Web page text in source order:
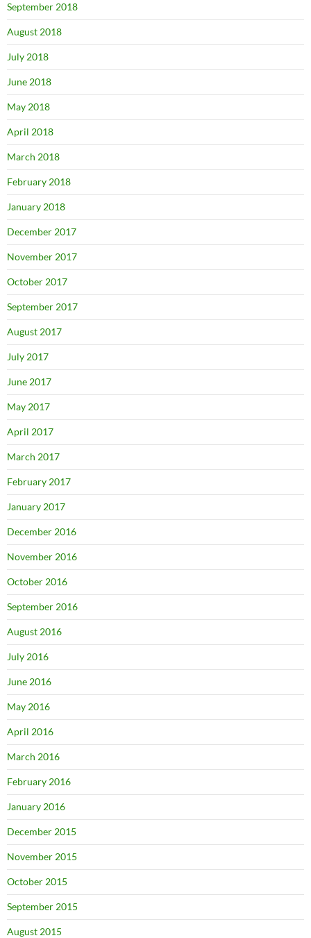
September 2018
August 2018
July 2018
June 2018
May 2018
April 2018
March 2018
February 2018
January 2018
December 2017
November 2017
October 2017
September 2017
August 2017
July 2017
June 2017
May 2017
April 2017
March 2017
February 2017
January 2017
December 2016
November 2016
October 2016
September 2016
August 2016
July 2016
June 2016
May 2016
April 2016
March 2016
February 2016
January 2016
December 2015
November 2015
October 2015
September 2015
August 2015